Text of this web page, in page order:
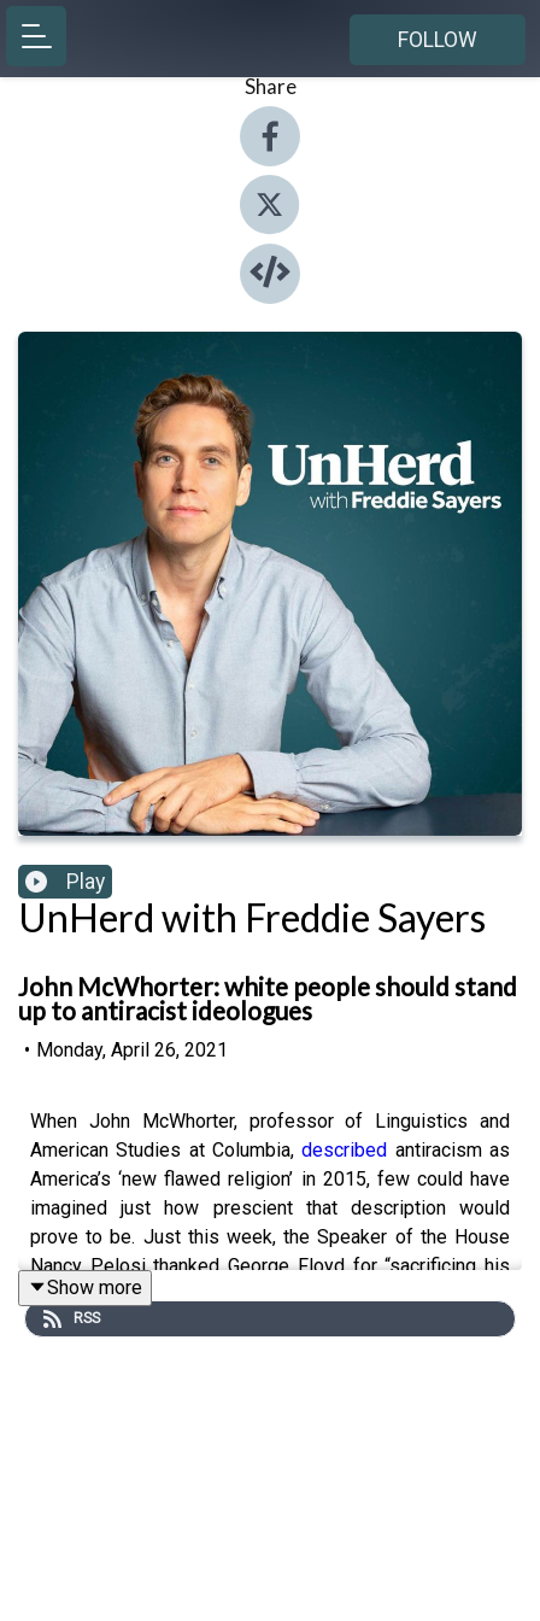
FOLLOW
Share
Play
UnHerd with Freddie Sayers
John McWhorter: white people should stand
up to antiracist ideologues
• Monday, April 26, 2021
When John McWhorter, professor of Linguistics and
American Studies at Columbia,described antiracism as
America’s ‘new flawed religion’ in 2015, few could have
imagined just how prescient that description would
prove to be. Just this week, the Speaker of the House
Nancy Pelosi thanked George Floyd for “sacrificing his
life for justice” while
otherpoliticians
Show more
RSS